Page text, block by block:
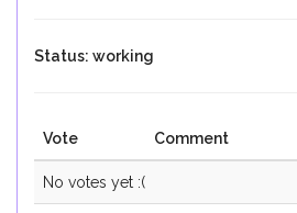
Status: working
Vote Comment
No votes yet :(